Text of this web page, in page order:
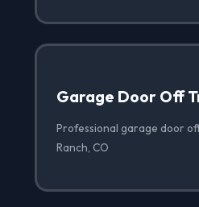
Garage Door Off
Professional garage door
Ranch, CO